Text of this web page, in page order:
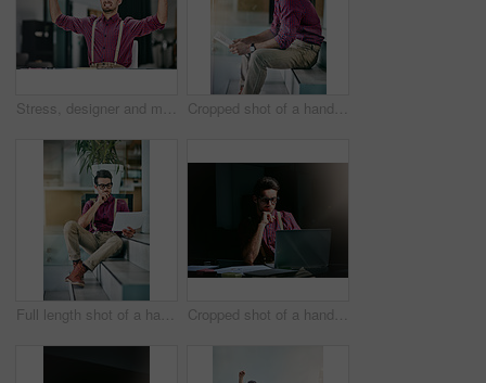
Stress, designer and man with crumpling documents, angry and mistake with pressure. Person, creative agency and employee in studio, paperwork and frustrated with submission failure, deadline or upset Cropped shot of a handsome young designer looking at paperwork in his office
Full length shot of a handsome young designer looking at paperwork in his office Cropped shot of a handsome young designer working on his laptop in the office